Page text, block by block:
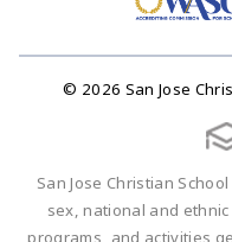
© 2026 San Jose
San Jose Christian
sex, national and
programs, and activities